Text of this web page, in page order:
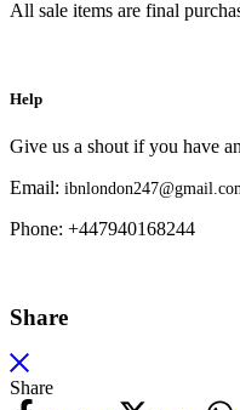
All sale items are final
Help
Give us a shout if you have
Email:
Phone: +447940168244
Share
Share